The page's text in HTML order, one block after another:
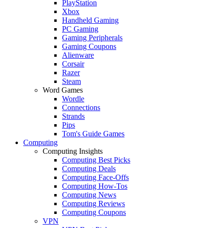
PlayStation
Xbox
Handheld Gaming
PC Gaming
Gaming Peripherals
Gaming Coupons
Alienware
Corsair
Razer
Steam
Word Games
Wordle
Connections
Strands
Pips
Tom's Guide Games
Computing
Computing Insights
Computing Best Picks
Computing Deals
Computing Face-Offs
Computing How-Tos
Computing News
Computing Reviews
Computing Coupons
VPN